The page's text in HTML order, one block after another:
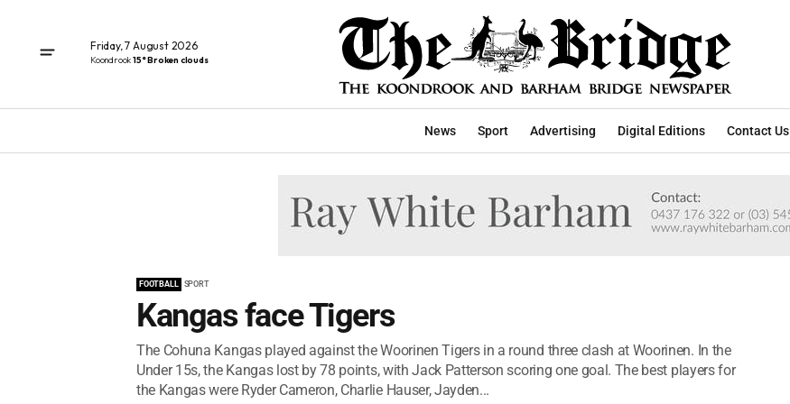
Friday, 7 August 2026
Koondrook15° Broken clouds
News Sport Advertising Digital Editions Contact Us
FOOTBALL SPORT
Kangas face Tigers
The Cohuna Kangas played against the Woorinen Tigers in a round three clash at Woorinen. In the
Under 15s, the Kangas lost by 78 points, with Jack Patterson scoring one goal. The best players for
the Kangas were Ryder Cameron, Charlie Hauser, Jayden...